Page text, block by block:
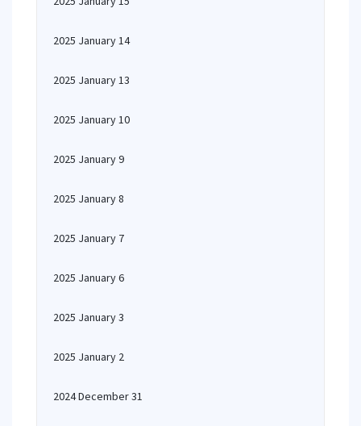
2025 January 14
2025 January 13
2025 January 10
2025 January 9
2025 January 8
2025 January 7
2025 January 6
2025 January 3
2025 January 2
2024 December 31